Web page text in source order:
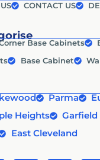
CONTACT US
Base Cabinets
Base Cabinet
Parma
Heights
East Cleveland